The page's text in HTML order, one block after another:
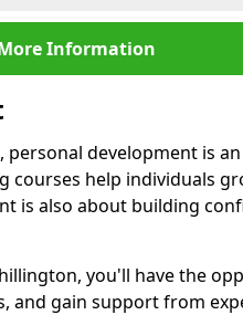
Information
development is
courses help individuals
is also about building
you'll have the
and gain support from